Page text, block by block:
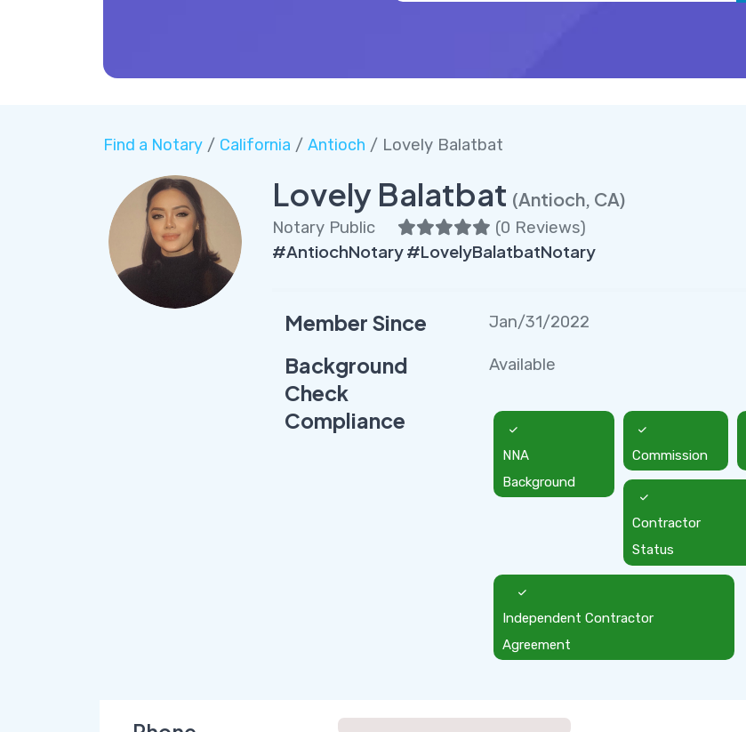
Find a Notary/ California / Antioch / Lovely Balatbat
Lovely Balatbat (Antioch, CA)
Notary Public (0 Reviews)
#AntiochNotary #LovelyBalatbatNotary
Member Since Jan/31/2022
Background
Check
Available
Compliance
NNA
Background
Commission
Contractor
Status
Independent Contractor
Agreement